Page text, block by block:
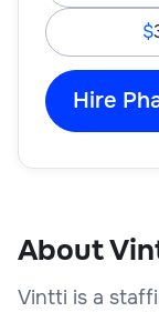
Hire
About
Vintti is a